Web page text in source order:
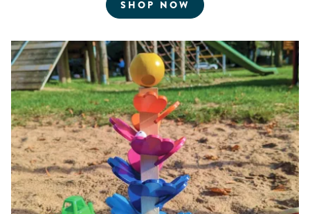
SHOP NOW FOR ROBOTICS